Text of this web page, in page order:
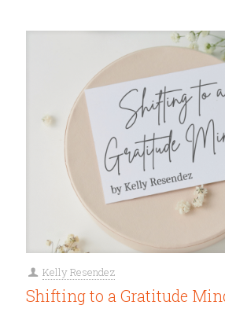
Kelly Resendez
Shifting to a Gratitude